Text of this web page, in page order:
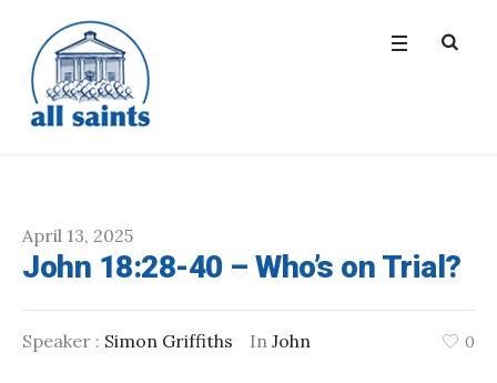
April 13, 2025
John 18:28-40 – Who’s on Trial?
Speaker : Simon Griffiths In John 0